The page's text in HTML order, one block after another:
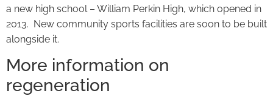
a new high school – William Perkin High, which opened in
2013. New community sports facilities are soon to be built
alongside it.
More information on
regeneration